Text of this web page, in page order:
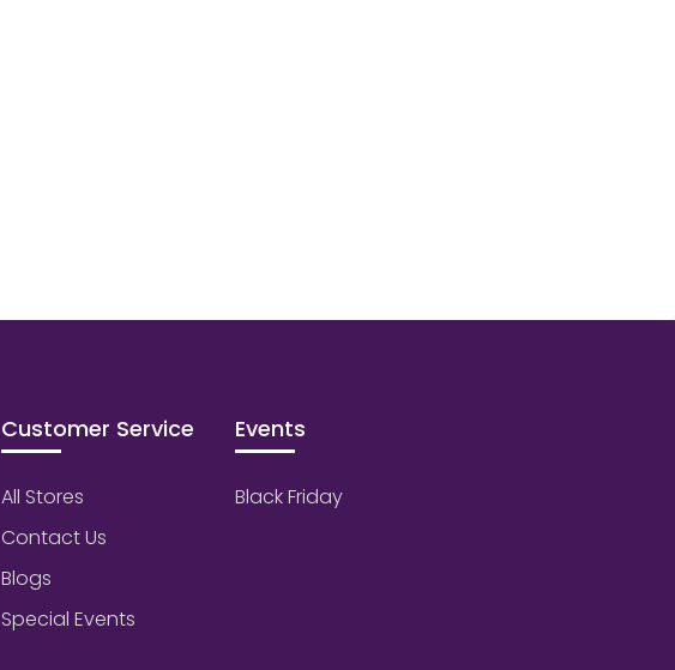
Customer Service
All Stores
Contact Us
Blogs
Special Events
Events
Black Friday